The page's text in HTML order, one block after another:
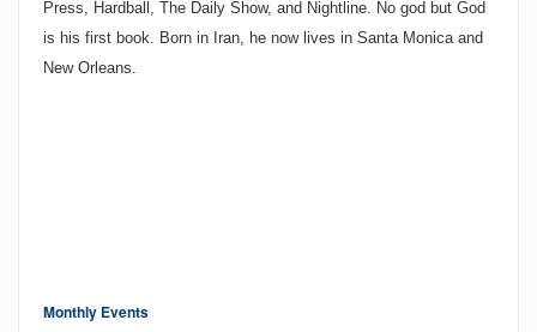
Press, Hardball, The Daily Show, and Nightline. No god but God
is his first book. Born in Iran , he now lives in Santa Monica and
New Orleans
Monthly Events